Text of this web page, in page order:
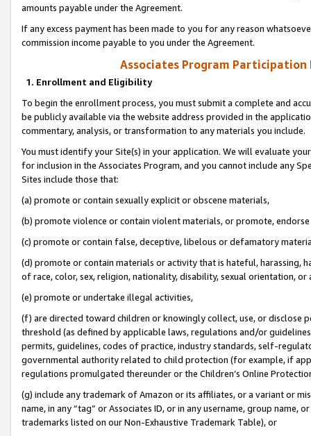
amounts payable under the Agreement.
If any excess payment has been made to you for any reason
commission income payable to you under the Agreement.
Associates Program Participation
1. Enrollment and Eligibility
To begin the enrollment process, you must submit a complete and
be publicly available via the website address provided in the
commentary, analysis, or transformation to any materials you include.
You must identify your Site(s) in your application. We will evaluate
for inclusion in the Associates Program, and you cannot include any
Sites include those that:
(a) promote or contain sexually explicit or obscene materials,
(b) promote violence or contain violent materials, or promote,
(c) promote or contain false, deceptive, libelous or defamatory
(d) promote or contain materials or activity that is hateful, harassing,
of race, color, sex, religion, nationality, disability, sexual orientation, or
(e) promote or undertake illegal activities,
(f) are directed toward children or knowingly collect, use, or
threshold (as defined by applicable laws, regulations and/or
permits, guidelines, codes of practice, industry standards, self-
governmental authority related to child protection (for example, if
regulations promulgated thereunder or the Children’s Online
(g) include any trademark of Amazon or its affiliates, or a variant or
name, in any “tag” or Associates ID, or in any username, group
trademarks listed on our Non-Exhaustive Trademark Table), or